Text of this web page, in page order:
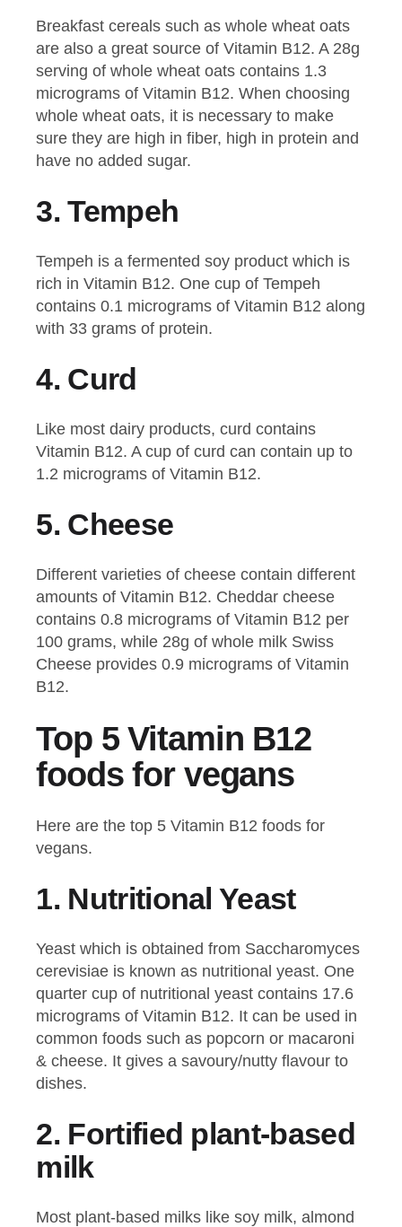
Breakfast cereals such as whole wheat oats
are also a great source of Vitamin B12. A 28g
serving of whole wheat oats contains 1.3
micrograms of Vitamin B12. When choosing
whole wheat oats, it is necessary to make
sure they are high in fiber, high in protein and
have no added sugar.
3.Tempeh
Tempeh is a fermented soy product which is
rich in Vitamin B12. One cup of Tempeh
contains 0.1 micrograms of Vitamin B12 along
with 33 grams of protein.
4. Curd
Like most dairy products, curd contains
Vitamin B12. A cup of curd can contain up to
1.2 micrograms of Vitamin B12.
5. Cheese
Different varieties of cheese contain different
amounts of Vitamin B12. Cheddar cheese
contains 0.8 micrograms of Vitamin B12 per
100 grams, while 28g of whole milk Swiss
Cheese provides 0.9 micrograms of Vitamin
B12.
Top 5 Vitamin B12
foods for vegans
Here are the top 5 Vitamin B12 foods for
vegans.
1. Nutritional Yeast
Yeast which is obtained from Saccharomyces
cerevisiae is known as nutritional yeast. One
quarter cup of nutritional yeast contains 17.6
micrograms of Vitamin B12. It can be used in
common foods such as popcorn or macaroni
& cheese. It gives a savoury/nutty flavour to
dishes.
2. Fortified plant-based
milk
Most plant-based milks like soy milk, almond